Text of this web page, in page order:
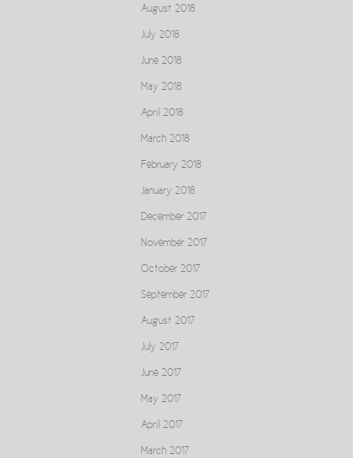
August 2018
July 2018
June 2018
May 2018
April 2018
March 2018
February 2018
January 2018
December 2017
November 2017
October 2017
September 2017
August 2017
July 2017
June 2017
May 2017
April 2017
March 2017